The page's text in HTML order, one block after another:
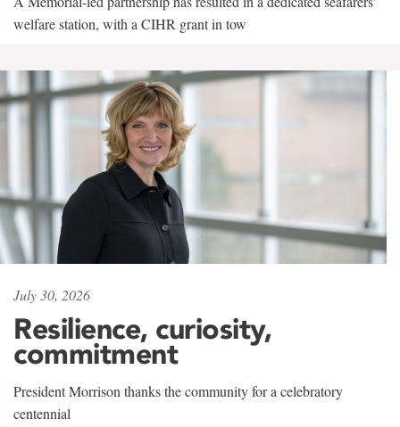
welfare station, with a CIHR grant in tow
July 30, 2026
Resilience, curiosity,
commitment
President Morrison thanks the community for a celebratory
centennial